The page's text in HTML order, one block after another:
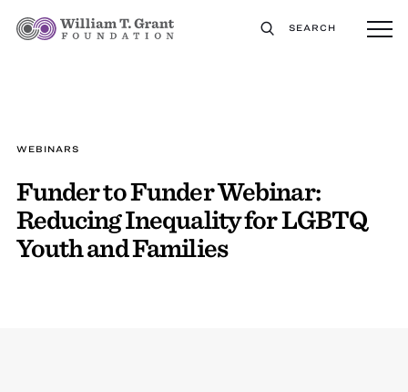
SEARCH
WEBINARS
Funder to Funder Webinar:
Reducing Inequality for LGBTQ
Youth and Families